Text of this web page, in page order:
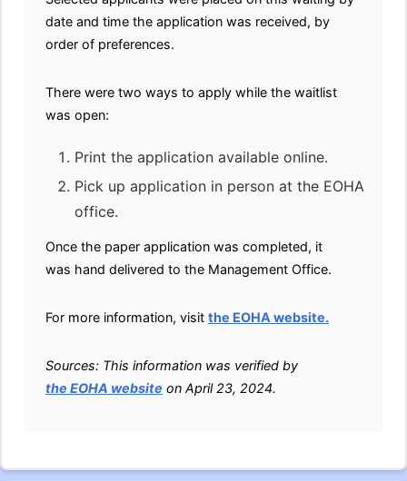
date and time the application was received, by
order of preferences.
There were two ways to apply while the waitlist
was open:
Print the application available online.
Pick up application in person at the EOHA
office.
Once the paper application was completed, it
was hand delivered to the Management Office.
For more information, visit the EOHA website.
Sources: This information was verified by
the EOHA website on April 23, 2024.